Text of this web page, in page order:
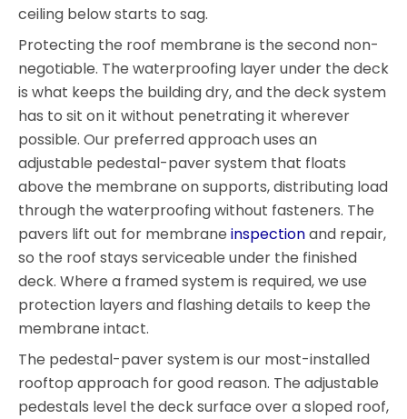
ceiling below starts to sag.
Protecting the roof membrane is the second non-
negotiable. The waterproofing layer under the deck
is what keeps the building dry, and the deck system
has to sit on it without penetrating it wherever
possible. Our preferred approach uses an
adjustable pedestal-paver system that floats
above the membrane on supports, distributing load
through the waterproofing without fasteners. The
pavers lift out for membrane inspectionand repair,
so the roof stays serviceable under the finished
deck. Where a framed system is required, we use
protection layers and flashing details to keep the
membrane intact.
The pedestal-paver system is our most-installed
rooftop approach for good reason. The adjustable
pedestals level the deck surface over a sloped roof,